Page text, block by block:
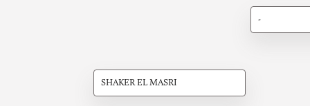
SHAKER EL MASRI
-